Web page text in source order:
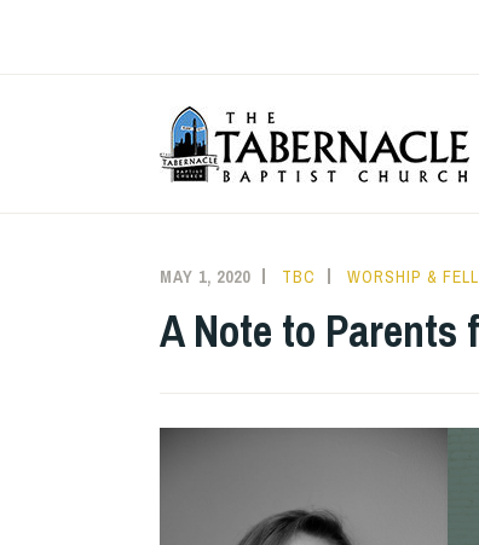
MAY 1, 2020 TBC WORSHIP &
A Note to Parents